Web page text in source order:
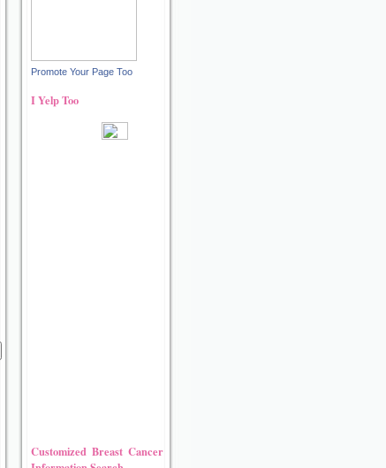
Promote Your Page Too
I Yelp Too
Customized Breast Cancer